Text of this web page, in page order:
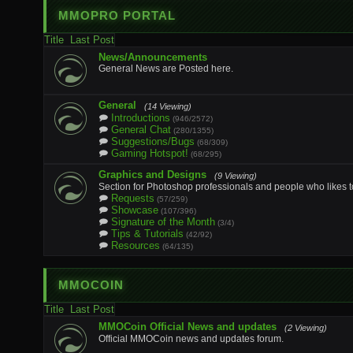
MMOPRO PORTAL
Title
Last Post
News/Announcements
General News are Posted here.
General (14 Viewing)
Introductions (946/2572)
General Chat (280/1355)
Suggestions/Bugs (68/309)
Gaming Hotspot! (68/295)
Graphics and Designs (9 Viewing)
Section for Photoshop professionals and people who likes
Requests (57/259)
Showcase (107/396)
Signature of the Month (3/4)
Tips & Tutorials (42/92)
Resources (64/135)
MMOCOIN
Title
Last Post
MMOCoin Official News and updates
(2 Viewing)
Official MMOCoin news and updates forum.